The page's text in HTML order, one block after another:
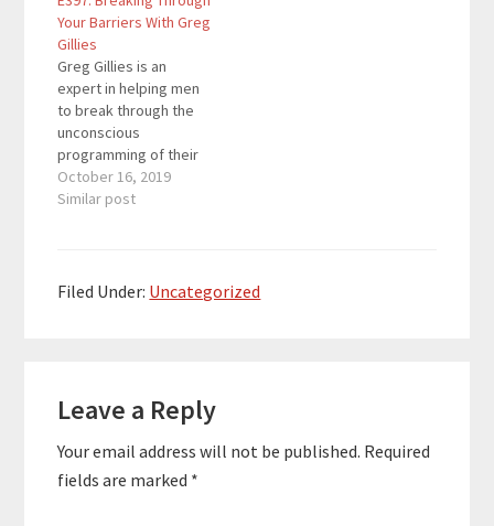
and how to propel
yourself towards
success. Malorie
Nicole helps
entrepreneurs and
driven professionals…
Your Barriers With Greg
Gillies
Greg Gillies is an
expert in helping men
to break through the
unconscious
programming of their
past to create
wellness, well being
where we help you
development so you
can win at…
October 16, 2019
Similar post
Filed Under: Uncategorized
Interactions
Leave a Reply
Your email address will not be published. Required
fields are marked *